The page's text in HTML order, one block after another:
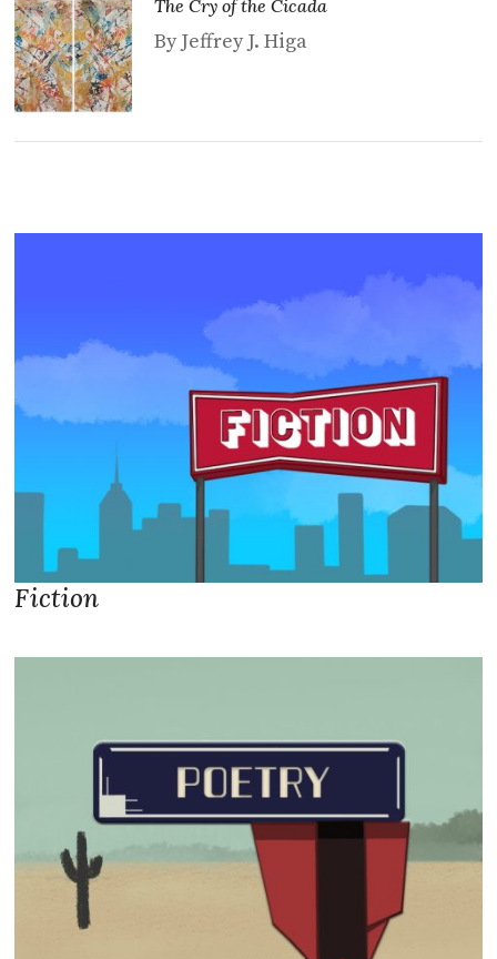
The Cry of the Cicada
By Jeffrey J. Higa
Fiction